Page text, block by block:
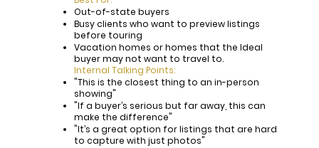
Out-of-state buyers
Busy clients who want to preview listings
before touring
Vacation homes or homes that the Ideal
buyer may not want to travel to.
Internal Talking Points:
"This is the closest thing to an in-person
showing"
"If a buyer’s serious but far away, this can
make the difference"
"It’s a great option for listings that are hard
to capture with just photos"